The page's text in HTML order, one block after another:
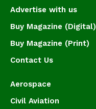
Advertise with us
Buy Magazine (Digital)
Buy Magazine (Print)
Contact Us
Aerospace
Civil Aviation